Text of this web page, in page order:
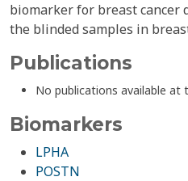
biomarker for breast cancer
the blinded samples in
Publications
No publications available
Biomarkers
LPHA
POSTN